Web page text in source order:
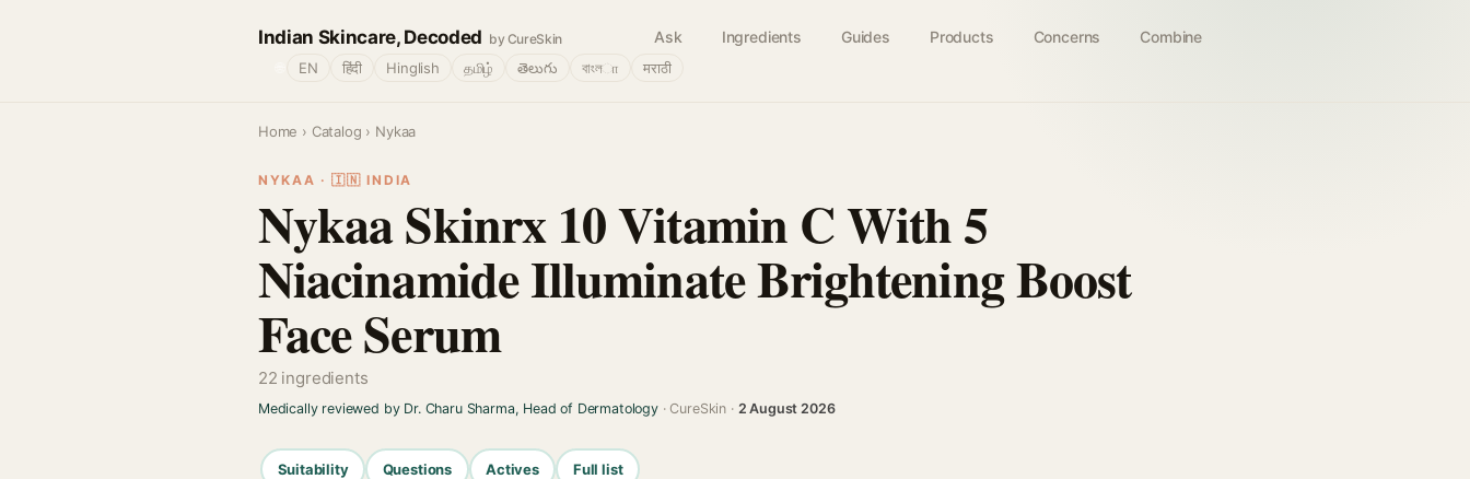
Indian Skincare, Decoded by CureSkin Ask Ingredients Guides Products Concerns Combine
EN हिंदी Hinglish தமிழ் తెలుగు বাংলா मराठी
Home › Catalog › Nykaa
NYKAA · 🇮🇳 INDIA
Nykaa Skinrx 10 Vitamin C With 5
Niacinamide Illuminate Brightening Boost
Face Serum
22 ingredients
Medically reviewed by Dr. Charu Sharma, Head of Dermatology· CureSkin · 2 August 2026
Suitability Questions Actives Full list